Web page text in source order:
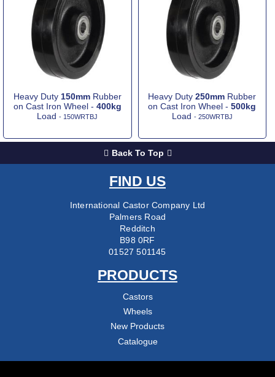
Heavy Duty 150mmRubber
on Cast Iron Wheel - 400kg
Load- 150WRTBJ
Heavy Duty250mm Rubber
on Cast Iron Wheel -500kg
Load - 250WRTBJ
Back To Top
FIND US
International Castor Company Ltd
Palmers Road
Redditch
B98 0RF
01527 501145
PRODUCTS
Castors
Wheels
New Products
Catalogue